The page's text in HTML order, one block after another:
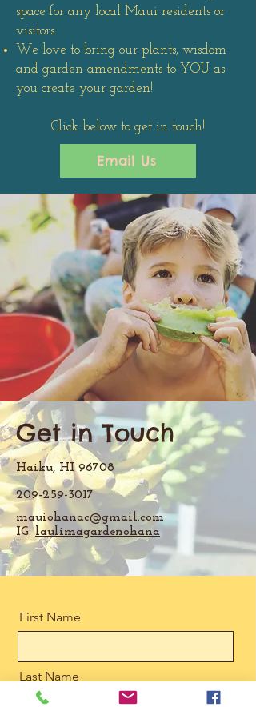
space for any local Maui residents or
visitors.
We love to bring our plants, wisdom
and garden amendments to YOU as
you create your garden!
Click below to get in touch!
Email Us
Get in Touch
Haiku, HI 96708
209-259-3017
mauiohanac@gmail.com
IG:laulimagardenohana
First Name
Last Name